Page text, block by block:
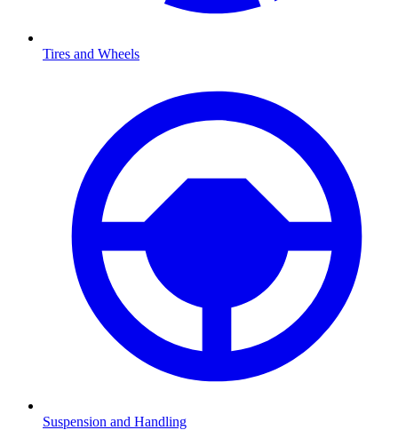
Tires and Wheels
Suspension and Handling